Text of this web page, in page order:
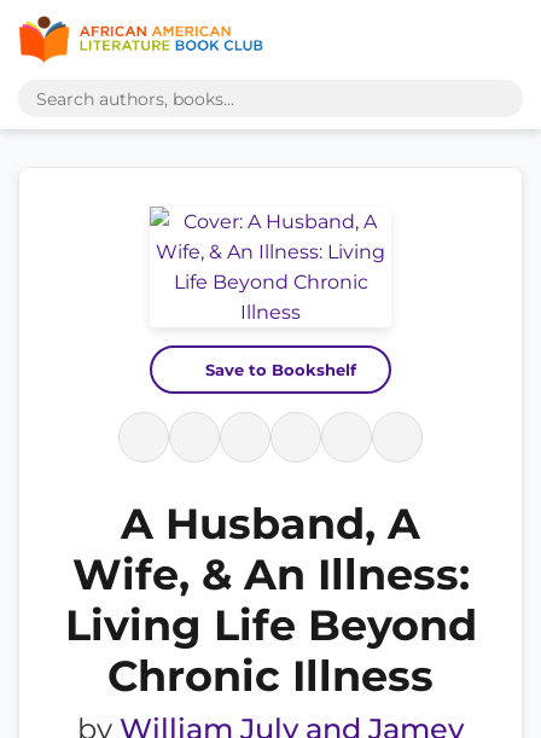
Save to Bookshelf
A Husband, A
Wife, & An Illness:
Living Life Beyond
Chronic Illness
by William July and Jamey